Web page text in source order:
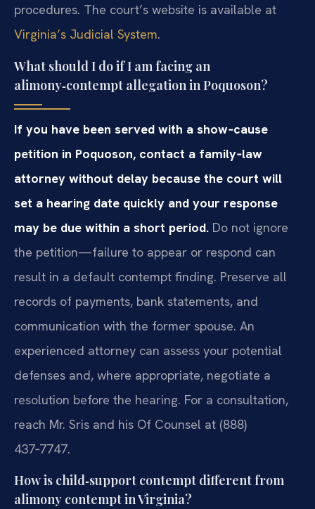
procedures. The court’s website is available at
Virginia’s Judicial System.
What should I do if I am facing an
alimony‑contempt allegation in Poquoson?
If you have been served with a show‑cause
petition in Poquoson, contact a family‑law
attorney without delay because the court will
set a hearing date quickly and your response
may be due within a short period. Do not ignore
the petition—failure to appear or respond can
result in a default contempt finding. Preserve all
records of payments, bank statements, and
communication with the former spouse. An
experienced attorney can assess your potential
defenses and, where appropriate, negotiate a
resolution before the hearing. For a consultation,
reach Mr. Sris and his Of Counsel at (888)
437‑7747.
How is child‑support contempt different from
alimony contempt in Virginia?